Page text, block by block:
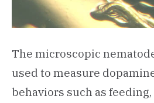
The microscopic
used to measure
behaviors such as